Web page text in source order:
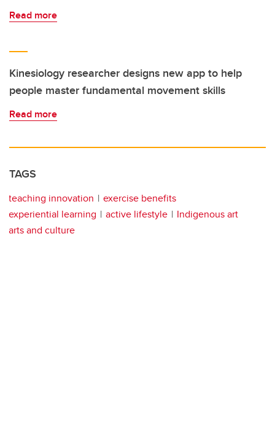
Read more
Kinesiology researcher designs new app to help
people master fundamental movement skills
Read more
TAGS
teaching innovation
exercise benefits
experiential learning
active lifestyle
Indigenous art
arts and culture